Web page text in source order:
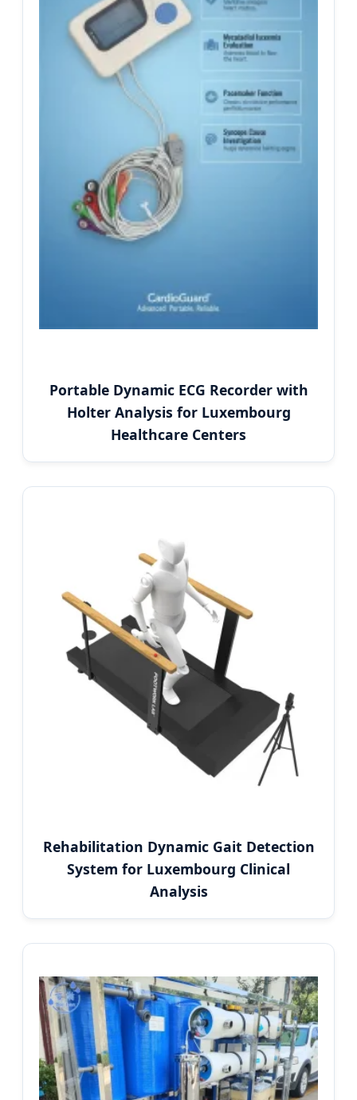
Portable Dynamic ECG Recorder with
Holter Analysis for Luxembourg
Healthcare Centers
Rehabilitation Dynamic Gait Detection
System for Luxembourg Clinical
Analysis